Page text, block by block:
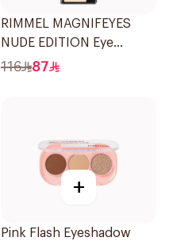
RIMMEL MAGNIFEYES
NUDE EDITION Eye
Palette
116 87
+
Pink Flash Eyeshadow